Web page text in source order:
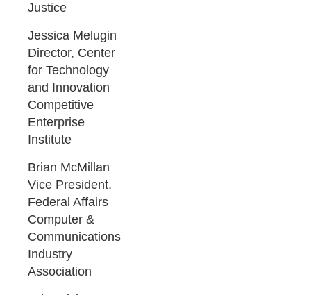
Justice
Jessica Melugin
Director, Center
for Technology
and Innovation
Competitive
Enterprise
Institute
Brian McMillan
Vice President,
Federal Affairs
Computer &
Communications
Industry
Association